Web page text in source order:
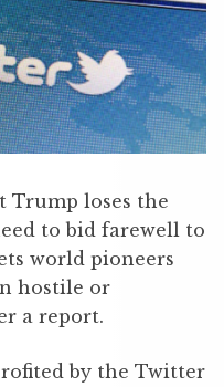
Trump loses the
to bid farewell to
world pioneers
hostile or
a report.
by the Twitter